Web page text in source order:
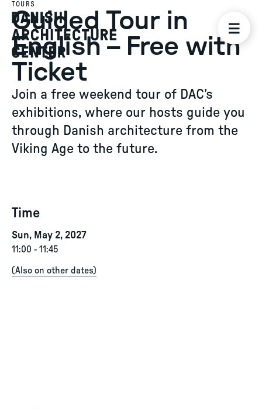
TOURS
Guided Tour in
English – Free with
Ticket
Join a free weekend tour of DAC’s
exhibitions, where our hosts guide you
through Danish architecture from the
Viking Age to the future.
Time
Sun, May 2, 2027
11:00 - 11:45
(Also on other dates)